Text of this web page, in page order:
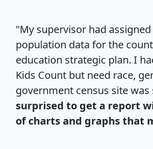
"My supervisor had
population data for the
education strategic plan. I
Kids Count but need race,
government census site
surprised to get a report
of charts and graphs that